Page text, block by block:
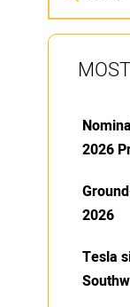
2026
2026
Tesla